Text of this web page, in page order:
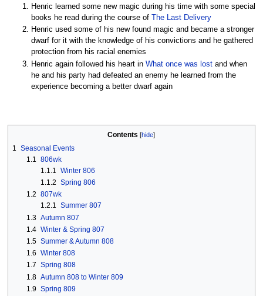
Henric learned some new magic during his time with some special
books he read during the course of
The Last Delivery
Henric used some of his new found magic and became a stronger
dwarf for it with the knowledge of his convictions and he gathered
protection from his racial enemies
Henric again followed his heart inWhat once was lost and when
he and his party had defeated an enemy he learned from the
experience becoming a better dwarf again
Contents
1 Seasonal Events
1.1 806wk
1.1.1 Winter 806
1.1.2 Spring 806
1.2 807wk
1.2.1 Summer 807
1.3 Autumn 807
1.4 Winter & Spring 807
1.5 Summer & Autumn 808
1.6 Winter 808
1.7 Spring 808
1.8 Autumn 808 to Winter 809
1.9 Spring 809